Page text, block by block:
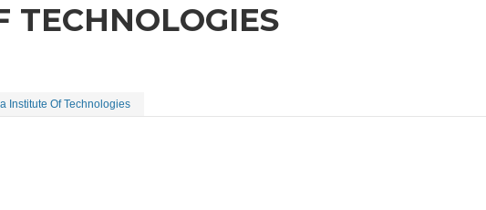
TECHNOLOGIES
Institute Of Technologies